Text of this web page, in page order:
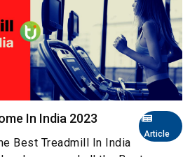
Article
In India 2023
Best Treadmill In India